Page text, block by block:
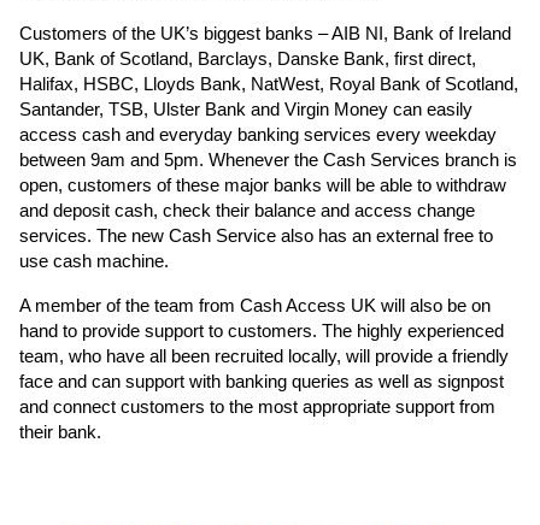
Customers of the UK’s biggest banks – AIB NI, Bank of Ireland
UK, Bank of Scotland, Barclays, Danske Bank, first direct,
Halifax, HSBC, Lloyds Bank, NatWest, Royal Bank of Scotland,
Santander, TSB, Ulster Bank and Virgin Money can easily
access cash and everyday banking services every weekday
between 9am and 5pm. Whenever the Cash Services branch is
open, customers of these major banks will be able to withdraw
and deposit cash, check their balance and access change
services. The new Cash Service also has an external free to
use cash machine.
A member of the team from Cash Access UK will also be on
hand to provide support to customers. The highly experienced
team, who have all been recruited locally, will provide a friendly
face and can support with banking queries as well as signpost
and connect customers to the most appropriate support from
their bank.